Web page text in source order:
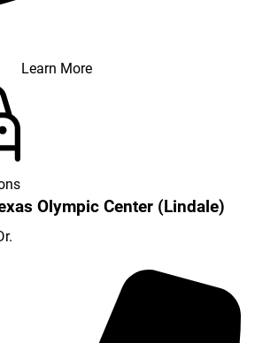
Learn More
Olympic Center (Lindale)